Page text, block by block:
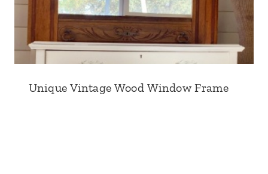
Unique Vintage Wood Window Frame